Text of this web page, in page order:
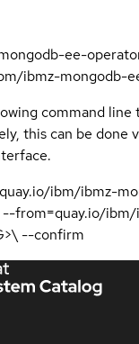
ee-
ibmz-mongodb-
command
this can be done
ibm/ibmz-
--from=quay.io/
--confirm